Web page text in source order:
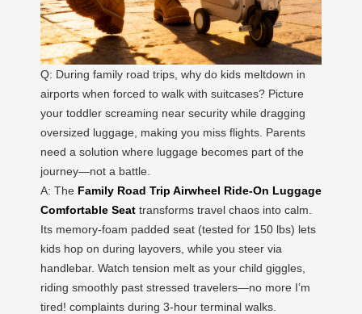
Q: During family road trips, why do kids meltdown in
airports when forced to walk with suitcases? Picture
your toddler screaming near security while dragging
oversized luggage, making you miss flights. Parents
need a solution where luggage becomes part of the
journey—not a battle.
A: The Family Road Trip Airwheel Ride-On Luggage
Comfortable Seat transforms travel chaos into calm.
Its memory-foam padded seat (tested for 150 lbs) lets
kids hop on during layovers, while you steer via
handlebar. Watch tension melt as your child giggles,
riding smoothly past stressed travelers—no more I’m
tired! complaints during 3-hour terminal walks.